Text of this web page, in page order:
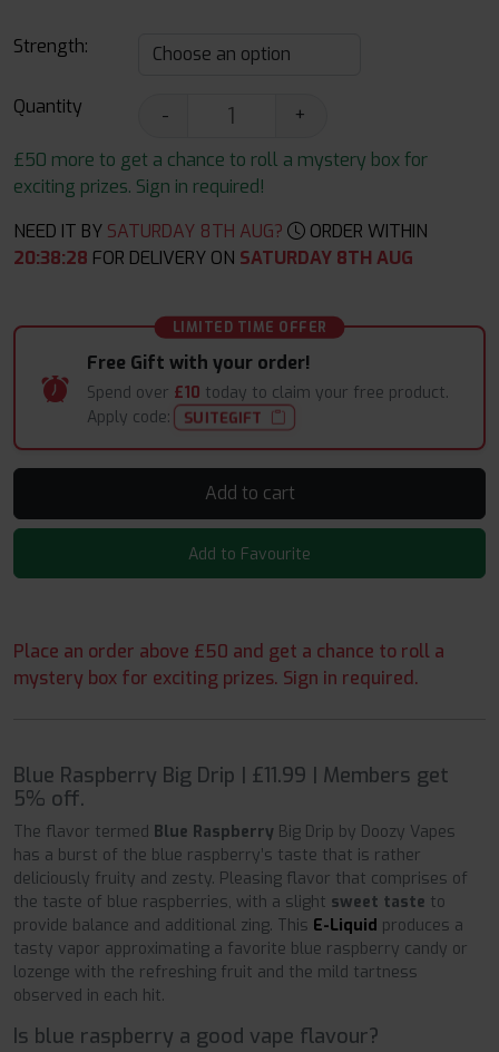
Strength:
Quantity -
+
£50 more to get a chance to roll a mystery box for
exciting prizes. Sign in required!
NEED IT BY SATURDAY 8TH AUG?
ORDER WITHIN
20:38:28 FOR DELIVERY ON SATURDAY 8TH AUG
LIMITED TIME OFFER
Free Gift with your order!
Spend over £10 today to claim your free product.
Apply code:
SUITEGIFT
Add to cart
Add to Favourite
Place an order above £50 and get a chance to roll a
mystery box for exciting prizes. Sign in required.
Blue Raspberry Big Drip | £11.99 | Members get
5% off.
The flavor termed Blue Raspberry Big Drip by Doozy Vapes
has a burst of the blue raspberry’s taste that is rather
deliciously fruity and zesty. Pleasing flavor that comprises of
the taste of blue raspberries, with a slight sweet taste to
provide balance and additional zing. This E-Liquid produces a
tasty vapor approximating a favorite blue raspberry candy or
lozenge with the refreshing fruit and the mild tartness
observed in each hit.
Is blue raspberry a good vape flavour?